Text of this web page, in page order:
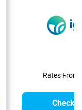
Rates From:
Check